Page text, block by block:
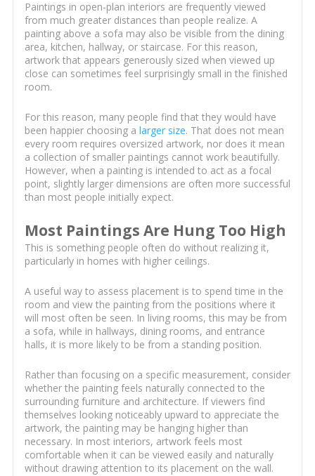
Paintings in open-plan interiors are frequently viewed
from much greater distances than people realize. A
painting above a sofa may also be visible from the dining
area, kitchen, hallway, or staircase. For this reason,
artwork that appears generously sized when viewed up
close can sometimes feel surprisingly small in the finished
room.
For this reason, many people find that they would have
been happier choosing a larger size. That does not mean
every room requires oversized artwork, nor does it mean
a collection of smaller paintings cannot work beautifully.
However, when a painting is intended to act as a focal
point, slightly larger dimensions are often more successful
than most people initially expect.
Most Paintings Are Hung Too High
This is something people often do without realizing it,
particularly in homes with higher ceilings.
A useful way to assess placement is to spend time in the
room and view the painting from the positions where it
will most often be seen. In living rooms, this may be from
a sofa, while in hallways, dining rooms, and entrance
halls, it is more likely to be from a standing position.
Rather than focusing on a specific measurement, consider
whether the painting feels naturally connected to the
surrounding furniture and architecture. If viewers find
themselves looking noticeably upward to appreciate the
artwork, the painting may be hanging higher than
necessary. In most interiors, artwork feels most
comfortable when it can be viewed easily and naturally
without drawing attention to its placement on the wall.